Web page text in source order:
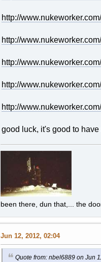
http://
http://
http://
http://
http://
good luck, it's good to have
been there, dun that,... the
Jun 12, 2012, 02:04
Quote from: nbel6889 on Jun